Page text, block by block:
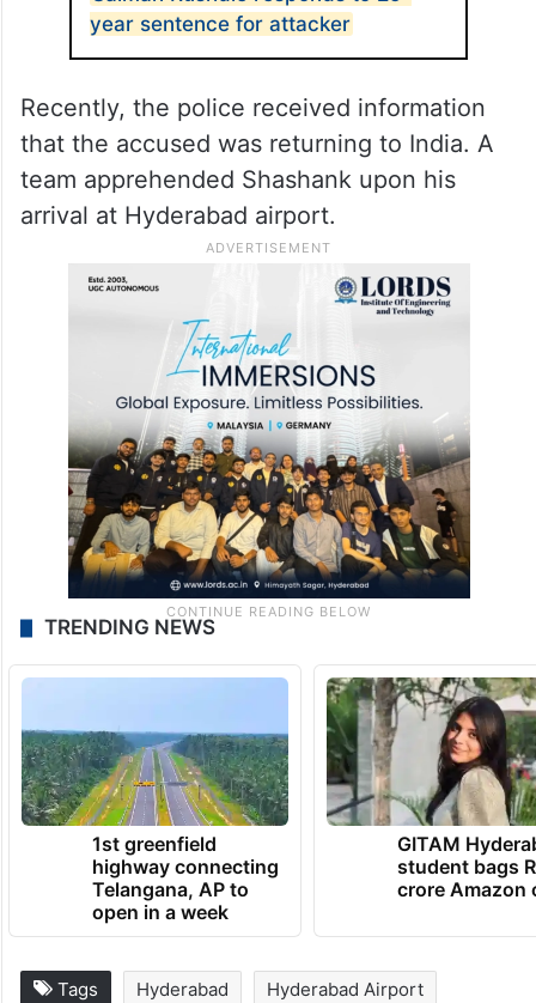
year sentence for attacker
Recently, the police received information
that the accused was returning to India. A
team apprehended Shashank upon his
arrival at Hyderabad airport.
TRENDING NEWS
1st greenfield
highway connecting
Telangana, AP to
open in a week
GITAM
student bags
crore Amazon
Tags Hyderabad Hyderabad Airport